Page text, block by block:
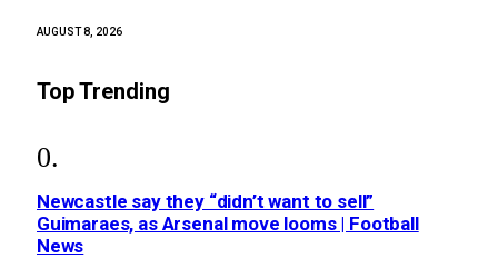
AUGUST 8, 2026
Top Trending
Newcastle say they “didn’t want to sell”
Guimaraes, as Arsenal move looms | Football
News